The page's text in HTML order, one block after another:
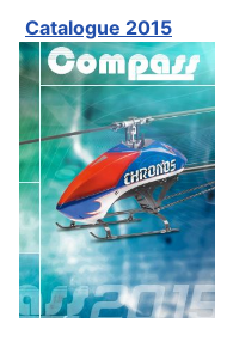
Catalogue 2015